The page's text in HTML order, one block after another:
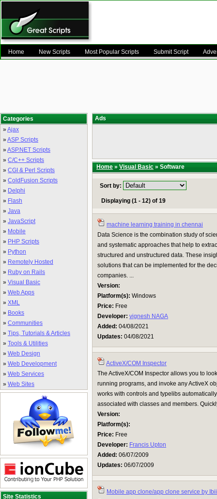
Home New Scripts Most Popular Scripts Submit Script
Categories
»Ajax
»ASP Scripts
»ASP.NET Scripts
» C/C++ Scripts
» CGI & Perl Scripts
» ColdFusion Scripts
» Delphi
» Flash
» Java
» JavaScript
» Mobile
» PHP Scripts
» Python
» Remotely Hosted
» Ruby on Rails
» Visual Basic
» Web Apps
» XML
» Books
» Communities
» Tips, Tutorials & Articles
» Tools & Utilities
» Web Design
» Web Development
» Web Services
» Web Sites
Site Statistics
Ads
Home » Visual Basic » Software
Sort by:
Displaying (1 - 12) of 19
machine learning training in chennai
Data Science is the combination study of
and systematic approaches that help to
structured and unstructured data. These
solutions that can be implemented for the
companies. ...
Version:
Platform(s): Windows
Price: Free
Developer: vignesh NAGA
Added: 04/08/2021
Updates: 04/08/2021
ActiveX/COM Inspector
The ActiveX/COM Inspector allows you to
running programs, and invoke any ActiveX
works with controls and typelibs
associated with classes and members.
Version:
Platform(s):
Price: Free
Developer: Francis Upton
Added: 06/07/2009
Updates: 06/07/2009
Mobile app clone/app clone service by